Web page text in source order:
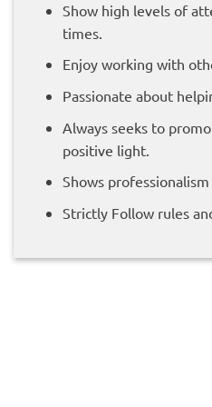
Show high levels of
times.
Enjoy working with
Passionate about
Always seeks to
positive light.
Shows
Strictly Follow rules